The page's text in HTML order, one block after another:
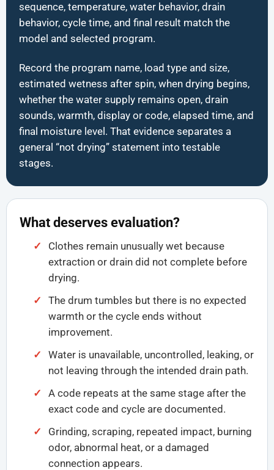
sequence, temperature, water behavior, drain
behavior, cycle time, and final result match the
model and selected program.
Record the program name, load type and size,
estimated wetness after spin, when drying begins,
whether the water supply remains open, drain
sounds, warmth, display or code, elapsed time, and
final moisture level. That evidence separates a
general “not drying” statement into testable
stages.
What deserves evaluation?
Clothes remain unusually wet because
extraction or drain did not complete before
drying.
The drum tumbles but there is no expected
warmth or the cycle ends without
improvement.
Water is unavailable, uncontrolled, leaking, or
not leaving through the intended drain path.
A code repeats at the same stage after the
exact code and cycle are documented.
Grinding, scraping, repeated impact, burning
odor, abnormal heat, or a damaged
connection appears.